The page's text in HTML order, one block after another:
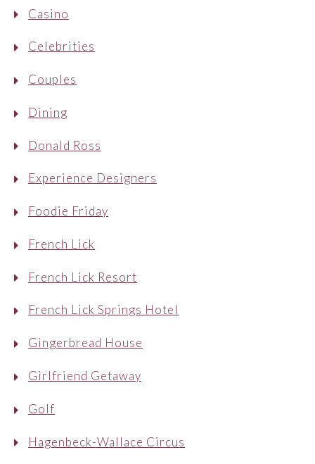
Casino
Celebrities
Couples
Dining
Donald Ross
Experience Designers
Foodie Friday
French Lick
French Lick Resort
French Lick Springs Hotel
Gingerbread House
Girlfriend Getaway
Golf
Hagenbeck-Wallace Circus